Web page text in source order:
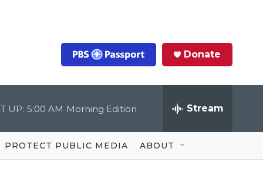
c
Q
u
Donate
UP: 5:00 AM Morning Edition Stream
PROTECT PUBLIC MEDIA ABOUT